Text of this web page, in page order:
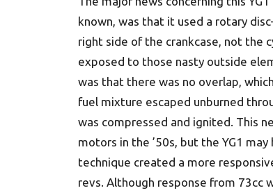
known, was that it used a rotary
right side of the crankcase, not the
exposed to those nasty outside
was that there was no overlap,
fuel mixture escaped unburned
was compressed and ignited. This
motors in the ’50s, but the YG1
technique created a more
revs. Although response from 73cc